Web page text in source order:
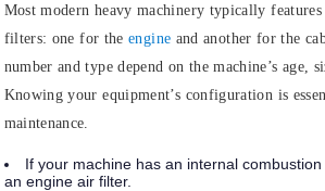
Most modern heavy machinery typically
filters: one for theengine and another for the
number and type depend on the machine’s age,
Knowing your equipment’s configuration is
maintenance.
If your machine has an internal
an engine air filter.